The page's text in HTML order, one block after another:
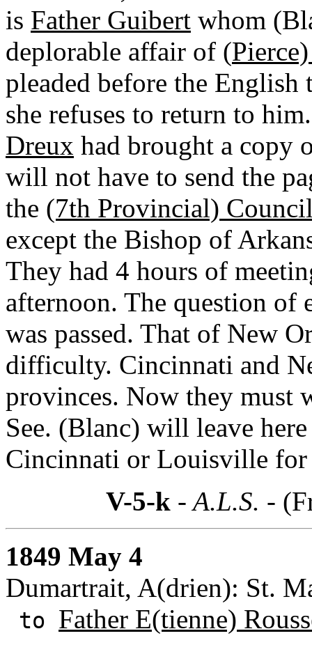
is Father Guibert whom
deplorable affair of (
pleaded before the
she refuses to return to
Dreux had brought a copy
will not have to send the
the (7th Provincial)
except the Bishop of
They had 4 hours of
afternoon. The question of
was passed. That of New
difficulty. Cincinnati and
provinces. Now they must
See. (Blanc) will leave
Cincinnati or Louisville for
V-5-k- A.L.S. -
1849 May 4
Dumartrait, A(drien): St.
to Father E(tienne)